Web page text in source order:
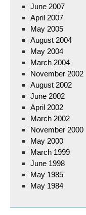
June 2007
April 2007
May 2005
August 2004
May 2004
March 2004
November 2002
August 2002
June 2002
April 2002
March 2002
November 2000
May 2000
March 1999
June 1998
May 1985
May 1984